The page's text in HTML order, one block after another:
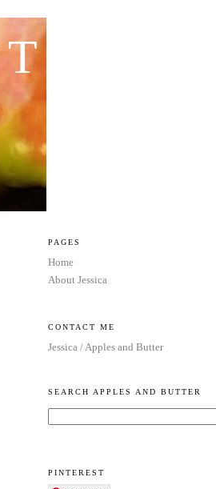
PAGES
Home
About Jessica
CONTACT ME
Jessica / Apples and Butter
SEARCH APPLES AND BUTTER
PINTEREST